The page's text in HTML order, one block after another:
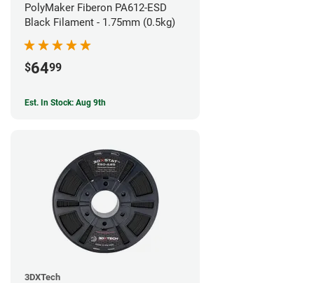
PolyMaker Fiberon PA612-ESD
Black Filament - 1.75mm (0.5kg)
$6499
Est. In Stock: Aug 9th
3DXTech